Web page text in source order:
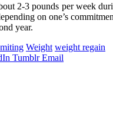
2-3 pounds per week
on one’s
year.
Weight weight regain
Tumblr Email